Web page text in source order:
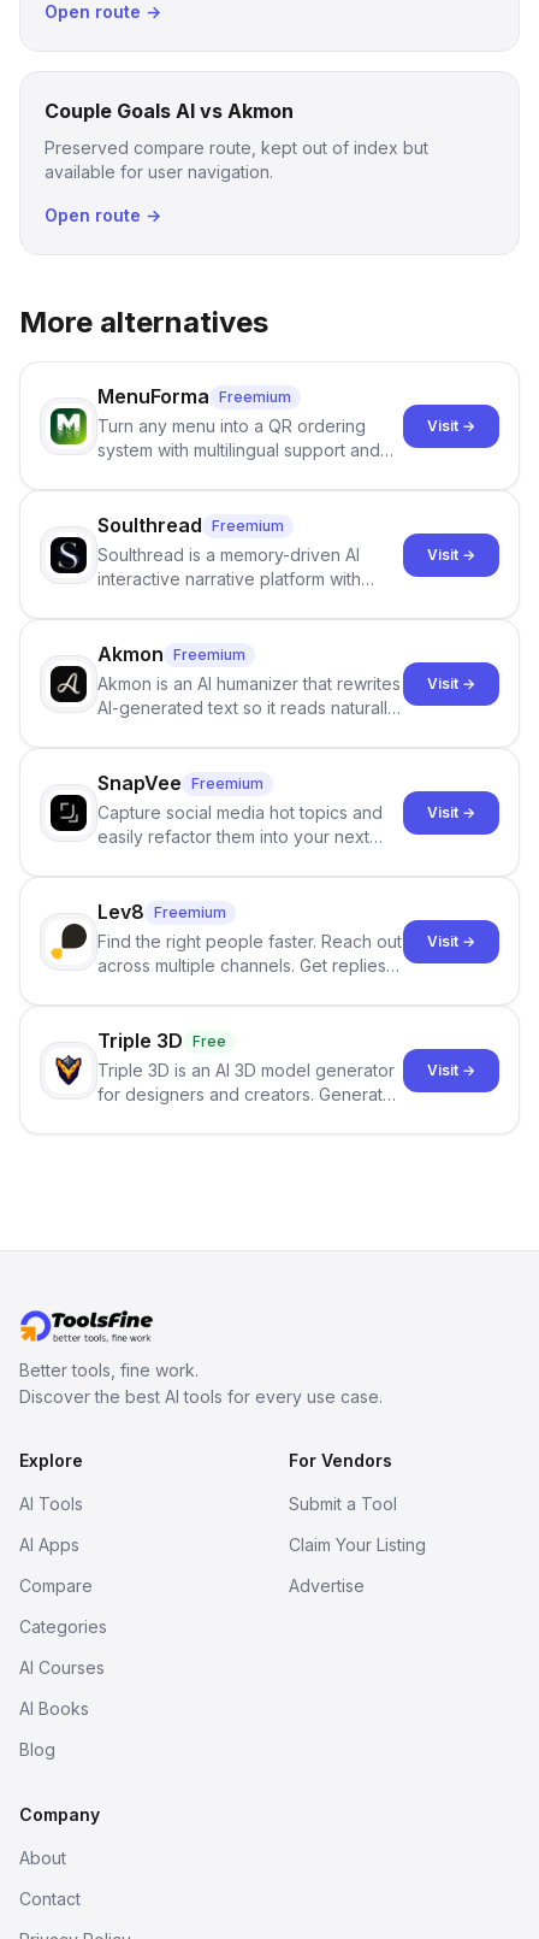
Open route →
Couple Goals AI vs Akmon
Preserved compare route, kept out of index but
available for user navigation.
Open route →
More alternatives
MenuForma Freemium
Turn any menu into a QR ordering
system with multilingual support and
Visit →
Soulthread Freemium
Soulthread is a memory-driven AI
interactive narrative platform with
term memory, multi-agent scenes, and
branching stories.
Visit →
Akmon Freemium
Akmon is an AI humanizer that rewrites
AI-generated text so it reads naturally
no sign-up required.
Visit →
SnapVee Freemium
Capture social media hot topics and
easily refactor them into your next
click.
Visit →
Lev8 Freemium
Find the right people faster. Reach out
across multiple channels. Get replies
Visit →
Triple 3D Free
Triple 3D is an AI 3D model generator
for designers and creators. Generate
Visit →
Better tools, fine work.
Discover the best AI tools for every use case.
Explore
AI Tools
AI Apps
Compare
Categories
AI Courses
AI Books
Blog
For Vendors
Submit a Tool
Claim Your Listing
Advertise
Company
About
Contact